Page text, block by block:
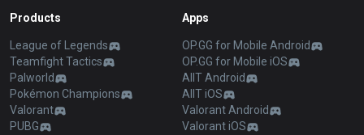
Products
League of Legends
Teamfight Tactics
Palworld
Pokémon Champions
Valorant
PUBG
Apps
OP.GG for Mobile Android
OP.GG for Mobile iOS
AllT Android
AllT iOS
Valorant Android
Valorant iOS